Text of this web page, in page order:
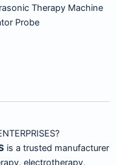
Therapy Machine
Probe
is a trusted manufacturer
electrotherapy,